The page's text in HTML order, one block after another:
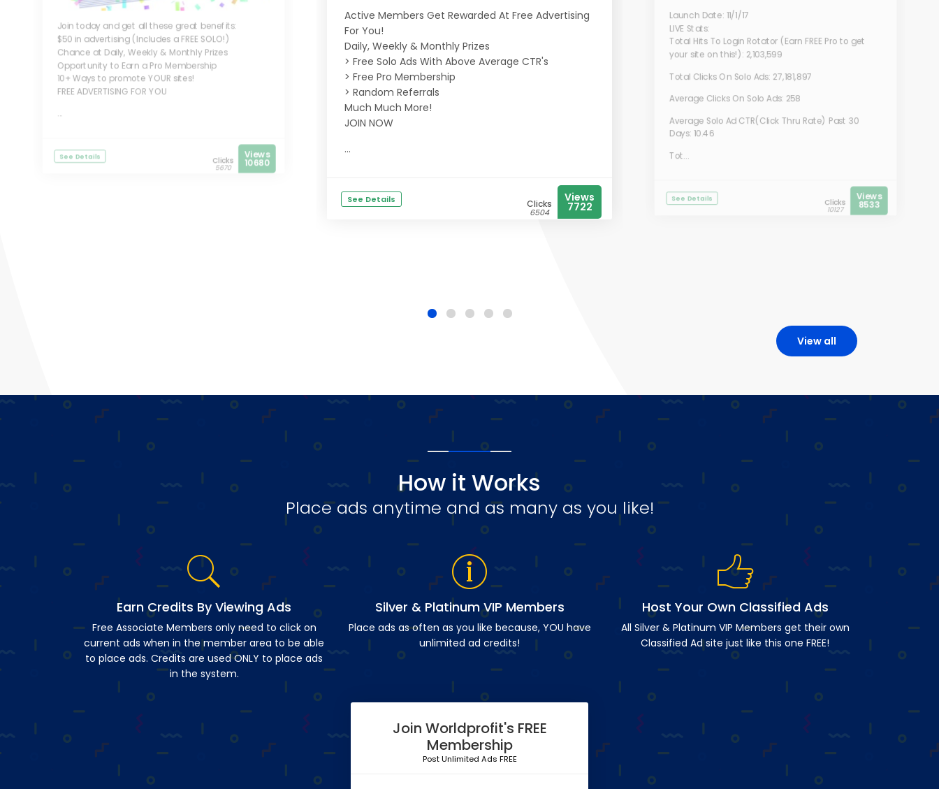
Join today and get all these great benefits:
$50 in advertising (Includes a FREE SOLO!)
Chance at Daily, Weekly & Monthly Prizes
Opportunity to Earn a Pro Membership
10+ Ways to promote YOUR sites!
FREE ADVERTISING FOR YOU
...
See Details Clicks
5670
Views
10680
Active Members Get Rewarded At Free Advertising
For You!
Daily, Weekly & Monthly Prizes
> Free Solo Ads With Above Average CTR's
> Free Pro Membership
> Random Referrals
Much Much More!
JOIN NOW
...
See Details Clicks
6504
Views
7722
Launch Date: 11/1/17
LIVE Stats:
Total Hits To Login Rotator (Earn FREE Pro to get
your site on this!): 2,103,599
Total Clicks On Solo Ads: 27,181,897
Average Clicks On Solo Ads: 258
Average Solo Ad CTR(Click Thru Rate) Past 30
Days: 10.46
Tot...
See Details Clicks
10127
Views
8533
View all
How it Works
Place ads anytime and as many as you like!
Earn Credits By Viewing Ads
Free Associate Members only need to click on
current ads when in the member area to be able
to place ads. Credits are used ONLY to place ads
in the system.
Silver & Platinum VIP Members
Place ads as often as you like because, YOU have
unlimited ad credits!
Host Your Own Classified Ads
All Silver & Platinum VIP Members get their own
Classified Ad site just like this one FREE!
Join Worldprofit's FREE
Membership
Post Unlimited Ads FREE